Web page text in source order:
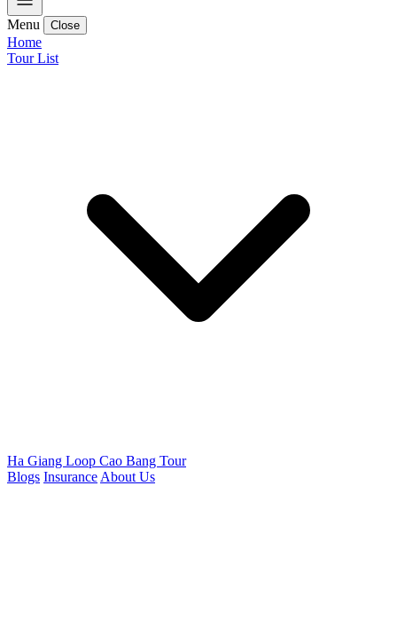
Menu Close
Home
Tour List
Ha Giang Loop Cao Bang Tour
Blogs Insurance About Us